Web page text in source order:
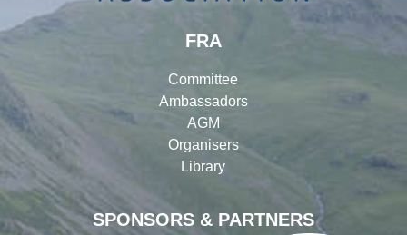
SPONSORS & PARTNERS
FRA
Committee
Ambassadors
AGM
Organisers
Library